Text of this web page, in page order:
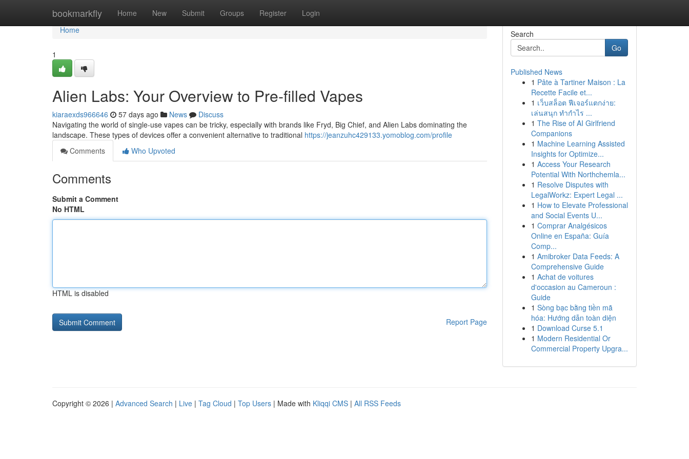
bookmarkfly Home New Submit Groups Register Login
Home
Home
1
Alien Labs: Your Overview to Pre-filled Vapes
kiaraexds966646 57 days ago News
Discuss
Navigating the world of single-use vapes can be tricky, especially with brands like Fryd, Big Chief, and Alien Labs dominating the
landscape. These types of devices offer a convenient alternative to traditional https://jeanzuhc429133.yomoblog.com/profile
Comments
Who Upvoted
Comments
Submit a Comment
No HTML
HTML is disabled
Report Page
Search
Go
Published News
1 Pâte à Tartiner Maison : La
Recette Facile et...
1 เว็บสล็อต ฟีเจอร์แตกง่าย:
เล่นสนุก ทำกำไร ...
1 The Rise of AI Girlfriend
Companions
1 Machine Learning Assisted
Insights for Optimize...
1 Access Your Research
Potential With Northchemla...
1 Resolve Disputes with
LegalWorkz: Expert Legal ...
1 How to Elevate Professional
and Social Events U...
1 Comprar Analgésicos
Online en España: Guía
Comp...
1 Amibroker Data Feeds: A
Comprehensive Guide
1 Achat de voitures
d'occasion au Cameroun :
Guide
1 Sòng bạc bằng tiền mã
hóa: Hướng dẫn toàn diện
1 Download Curse 5.1
1 Modern Residential Or
Commercial Property Upgra...
Copyright © 2026 | Advanced Search | Live | Tag Cloud | Top Users | Made with Kliqqi CMS | All RSS Feeds